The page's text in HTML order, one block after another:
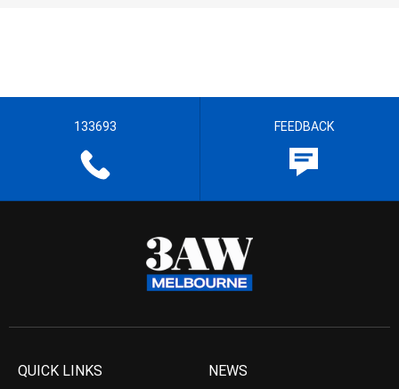
133693 FEEDBACK
QUICK LINKS NEWS